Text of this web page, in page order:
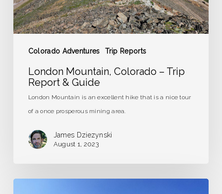
Colorado Adventures Trip Reports
Guide
London Mountain, Colorado – Trip
Report & Guide
London Mountain is an excellent hike that is a nice tour
of a once prosperous mining area.
James Dziezynski
August 1, 2023